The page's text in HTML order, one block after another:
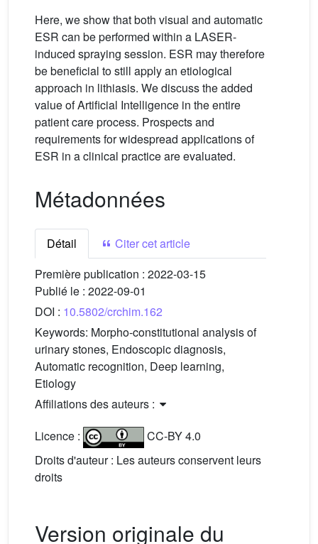
Here, we show that both visual and automatic
ESR can be performed within a LASER-
induced spraying session. ESR may therefore
be beneficial to still apply an etiological
approach in lithiasis. We discuss the added
value of Artificial Intelligence in the entire
patient care process. Prospects and
requirements for widespread applications of
ESR in a clinical practice are evaluated.
Métadonnées
Détail
Citer cet article
Première publication : 2022-03-15
Publié le : 2022-09-01
DOI : 10.5802/crchim.162
Keywords: Morpho-constitutional analysis of
urinary stones, Endoscopic diagnosis,
Automatic recognition, Deep learning,
Etiology
Affiliations des auteurs :
Licence :
CC-BY 4.0
Droits d'auteur : Les auteurs conservent leurs
droits
Version originale du